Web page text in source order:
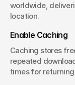
worldwide,
location.
Enable Caching
Caching stores
repeated
times for